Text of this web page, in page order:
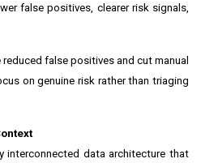
false positives, clearer risk signals,
false positives and cut manual
on genuine risk rather than triaging
interconnected data architecture that